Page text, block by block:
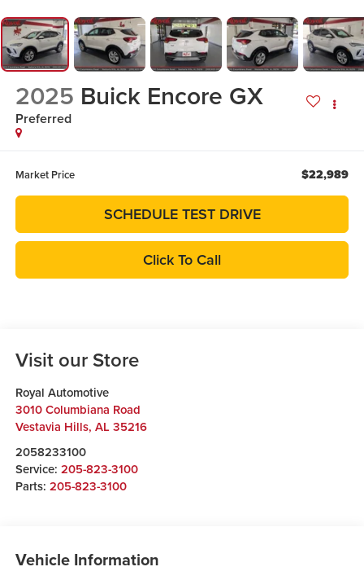
2025 Buick Encore GX
Preferred
Market Price $22,989
SCHEDULE TEST DRIVE
Click To Call
Visit our Store
Royal Automotive
3010 Columbiana Road
Vestavia Hills, AL 35216
2058233100
Service: 205-823-3100
Parts: 205-823-3100
Vehicle Information